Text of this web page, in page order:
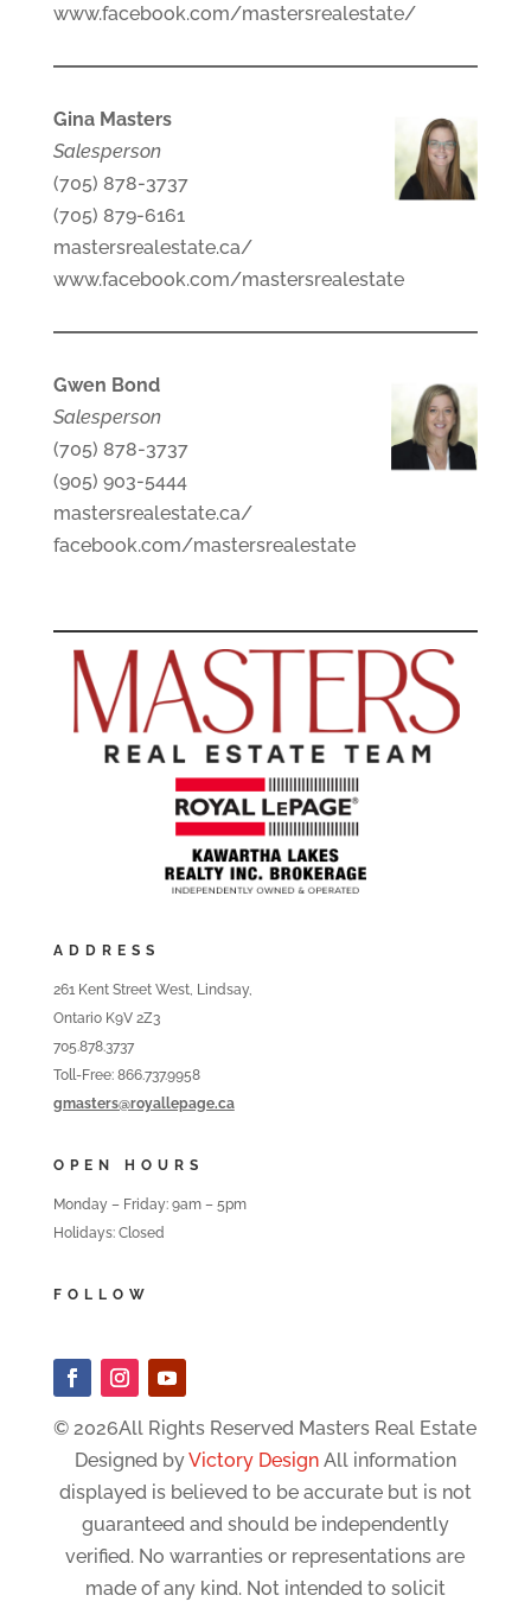
www.facebook.com/mastersrealestate/
Gina Masters
Salesperson
(705) 878-3737
(705) 879-6161
mastersrealestate.ca/
www.facebook.com/mastersrealestate
Gwen Bond
Salesperson
(705) 878-3737
(905) 903-5444
mastersrealestate.ca/
facebook.com/mastersrealestate
ADDRESS
261 Kent Street West, Lindsay,
Ontario K9V 2Z3
705.878.3737
Toll-Free: 866.737.9958
gmasters@royallepage.ca
OPEN HOURS
Monday – Friday: 9am – 5pm
Holidays: Closed
FOLLOW
© 2026All Rights Reserved Masters Real Estate
Designed byVictory DesignAll information
displayed is believed to be accurate but is not
guaranteed and should be independently
verified. No warranties or representations are
made of any kind. Not intended to solicit